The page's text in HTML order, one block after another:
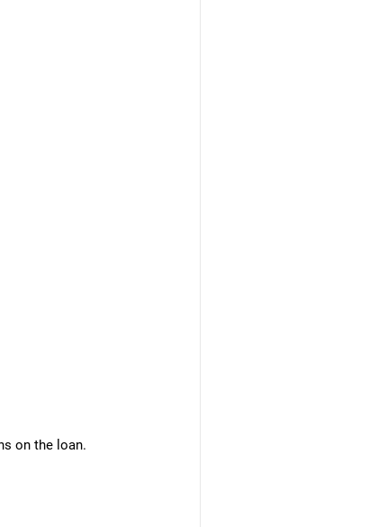
on the loan.